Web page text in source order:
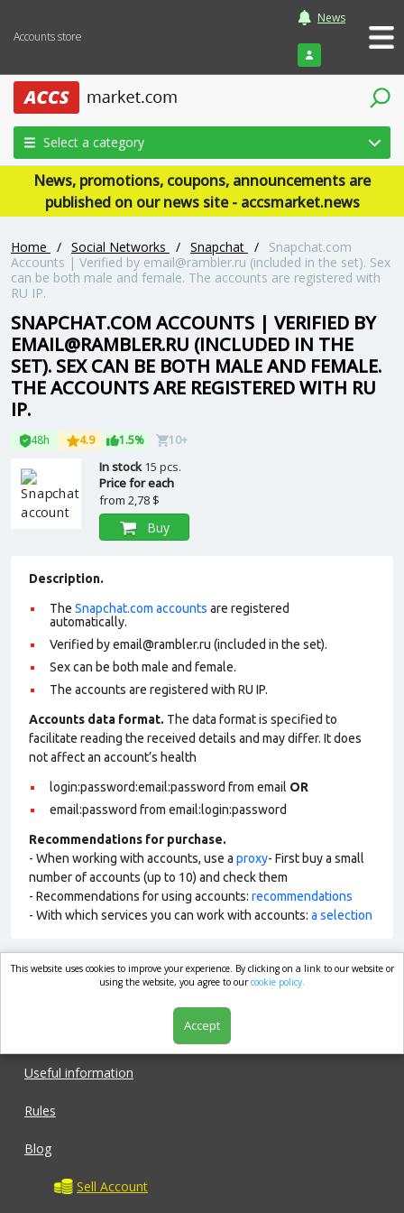
Accounts store
News
Login
Select a category
News, promotions, coupons, announcements are
published on our news site - accsmarket.news
Home / Social Networks / Snapchat /
Snapchat.com
Accounts | Verified by email@rambler.ru (included in the set). Sex
can be both male and female. The accounts are registered with
RU IP.
SNAPCHAT.COM ACCOUNTS | VERIFIED BY
EMAIL@RAMBLER.RU (INCLUDED IN THE
SET). SEX CAN BE BOTH MALE AND FEMALE.
THE ACCOUNTS ARE REGISTERED WITH RU
IP.
48h 4.9 1.5% 10+
In stock15 pcs.
Price for each
from 2,78 $
Buy
Description.
The Snapchat.com accounts are registered
automatically.
Verified byemail@rambler.ru (included in the set).
Sex can be both male and female.
The accounts are registered with RU IP.
Accounts data format. The data format is specified to
facilitate reading the received details and may differ. It does
not affect an account’s health
login:password:email:password from email OR
email:password from email:login:password
Recommendations for purchase.
- When working with accounts, use a proxy- First buy a small
number of accounts (up to 10) and check them
- Recommendations for using accounts: recommendations
- With which services you can work with accounts: a selection
market.com
Useful information
Rules
Blog
Sell Account
This website uses cookies to improve your experience. By clicking on a link to our website or
using the website, you agree to ourcookie policy.
Accept